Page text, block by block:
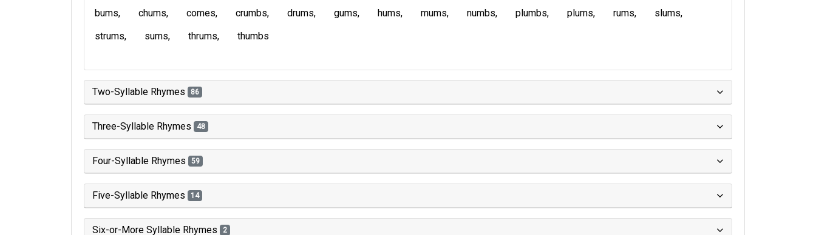
bums chums comes crumbs drums gums hums mums numbs plumbs plums rums
slums
strums
sums thrums thumbs
Two-Syllable Rhymes 86
Three-Syllable Rhymes 48
Four-Syllable Rhymes 59
Five-Syllable Rhymes 14
Six-or-More Syllable Rhymes 2